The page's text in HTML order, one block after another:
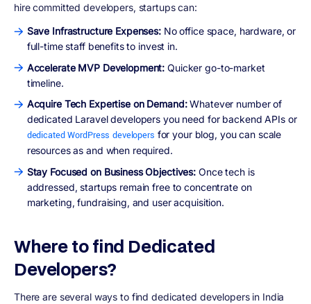
hire committed developers, startups can:
Save Infrastructure Expenses:No office space, hardware, or
full-time staff benefits to invest in.
Accelerate MVP Development:Quicker go-to-market
timeline.
Acquire Tech Expertise on Demand:Whatever number of
dedicated Laravel developers you need for backend APIs or
dedicated WordPress developers for your blog, you can scale
resources as and when required.
Stay Focused on Business Objectives: Once tech is
addressed, startups remain free to concentrate on
marketing, fundraising, and user acquisition.
Where to find Dedicated
Developers?
There are several ways to find dedicated developers in India